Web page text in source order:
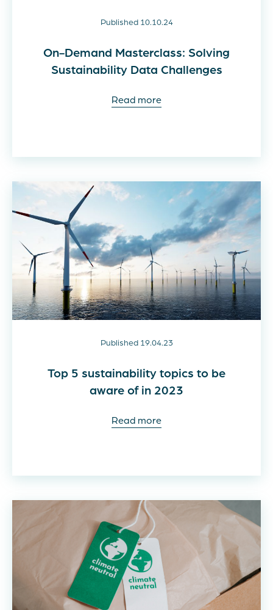
Published 10.10.24
On-Demand Masterclass: Solving
Sustainability Data Challenges
Read more
Published 19.04.23
Top 5 sustainability topics to be
aware of in 2023
Read more